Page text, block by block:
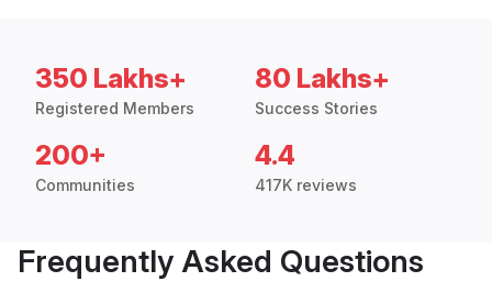
350 Lakhs+
Registered Members
80 Lakhs+
Success Stories
200+
Communities
4.4
417K reviews
Frequently Asked Questions